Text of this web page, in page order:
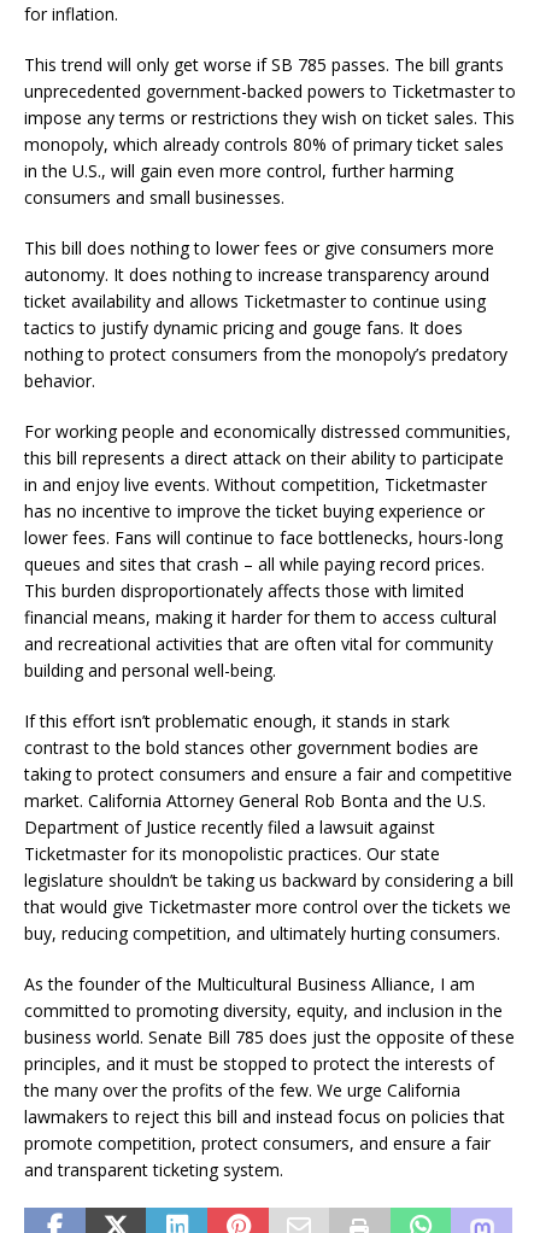
for inflation.
This trend will only get worse if SB 785 passes. The bill grants
unprecedented government-backed powers to Ticketmaster to
impose any terms or restrictions they wish on ticket sales. This
monopoly, which already controls 80% of primary ticket sales
in the U.S., will gain even more control, further harming
consumers and small businesses.
This bill does nothing to lower fees or give consumers more
autonomy. It does nothing to increase transparency around
ticket availability and allows Ticketmaster to continue using
tactics to justify dynamic pricing and gouge fans. It does
nothing to protect consumers from the monopoly’s predatory
behavior.
For working people and economically distressed communities,
this bill represents a direct attack on their ability to participate
in and enjoy live events. Without competition, Ticketmaster
has no incentive to improve the ticket buying experience or
lower fees. Fans will continue to face bottlenecks, hours-long
queues and sites that crash – all while paying record prices.
This burden disproportionately affects those with limited
financial means, making it harder for them to access cultural
and recreational activities that are often vital for community
building and personal well-being.
If this effort isn’t problematic enough, it stands in stark
contrast to the bold stances other government bodies are
taking to protect consumers and ensure a fair and competitive
market. California Attorney General Rob Bonta and the U.S.
Department of Justice recently filed a lawsuit against
Ticketmaster for its monopolistic practices. Our state
legislature shouldn’t be taking us backward by considering a bill
that would give Ticketmaster more control over the tickets we
buy, reducing competition, and ultimately hurting consumers.
As the founder of the Multicultural Business Alliance, I am
committed to promoting diversity, equity, and inclusion in the
business world. Senate Bill 785 does just the opposite of these
principles, and it must be stopped to protect the interests of
the many over the profits of the few. We urge California
lawmakers to reject this bill and instead focus on policies that
promote competition, protect consumers, and ensure a fair
and transparent ticketing system.